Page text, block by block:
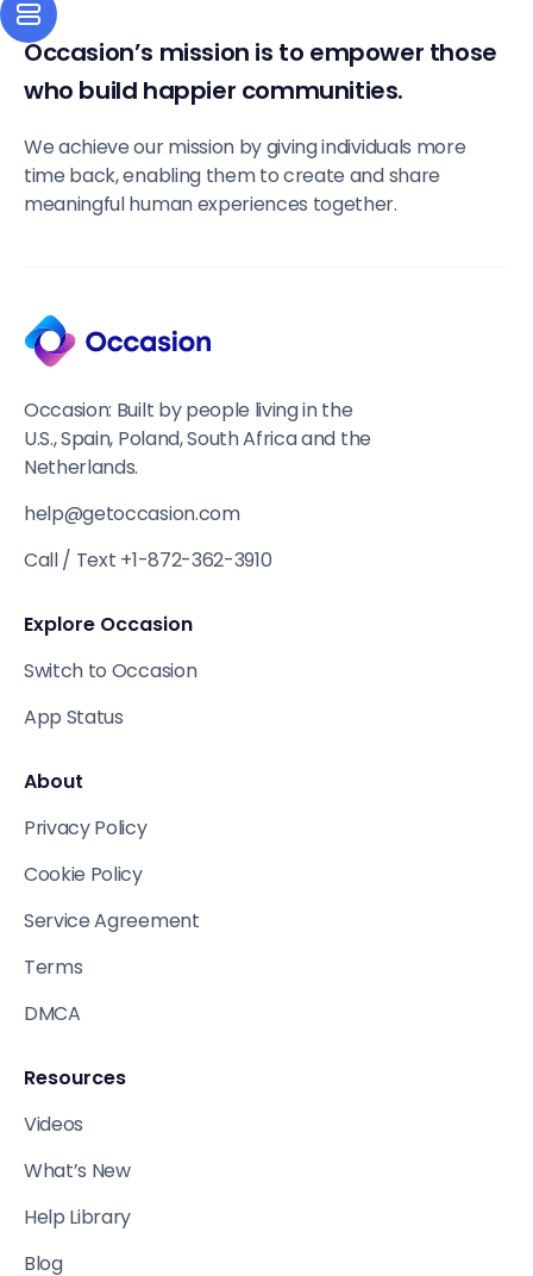
Occasion’s mission is to empower those
who build happier communities.
We achieve our mission by giving individuals more
time back, enabling them to create and share
meaningful human experiences together.
Occasion: Built by people living in the
U.S., Spain, Poland, South Africa and the
Netherlands.
help@getoccasion.com
Call / Text +1-872-362-3910
Explore Occasion
Switch to Occasion
App Status
About
Privacy Policy
Cookie Policy
Service Agreement
Terms
DMCA
Resources
Videos
What’s New
Help Library
Blog